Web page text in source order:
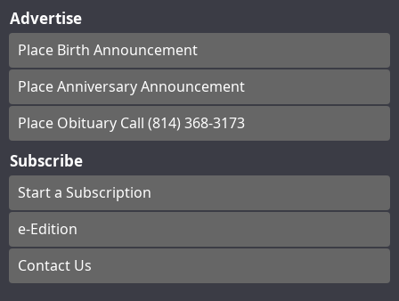
Advertise
Place Birth Announcement
Place Anniversary Announcement
Place Obituary Call (814) 368-3173
Subscribe
Start a Subscription
e-Edition
Contact Us